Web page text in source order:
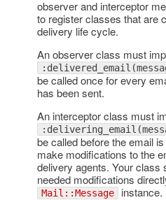
observer and interceptor
to register classes that are
delivery life cycle.
An observer class must
be called once for every
has been sent.
An interceptor class must
be called before the email
make modifications to the
delivery agents. Your class
needed modifications
Mail::Message instance.